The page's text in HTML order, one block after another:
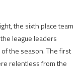
the sixth place team
league leaders
the season. The first
relentless from the